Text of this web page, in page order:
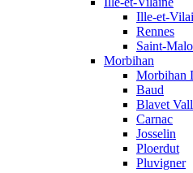
Ille-et-
Rennes
Saint-Malo
Morbihan
Morbihan
Baud
Blavet
Carnac
Josselin
Ploerdut
Pluvigner